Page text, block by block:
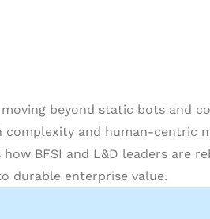
moving beyond static bots and
complexity and human-centric
BFSI and L&D leaders are
durable enterprise value.